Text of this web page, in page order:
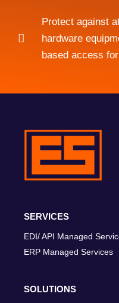
Protect against
hardware
based access
SERVICES
EDI/ API Managed
ERP Managed Services
SOLUTIONS